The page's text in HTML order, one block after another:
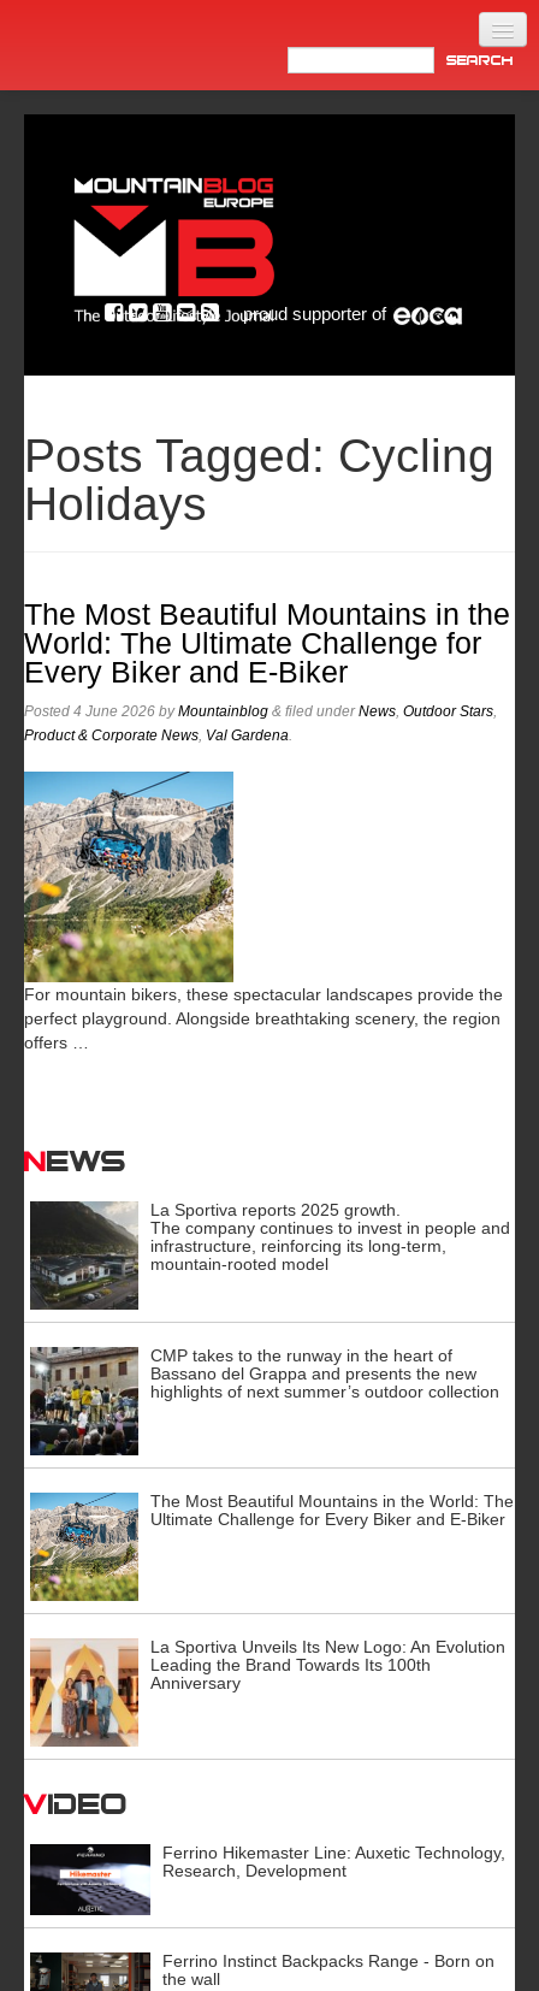
Newsletter
proud supporter of
Posts Tagged: Cycling
Holidays
The Most Beautiful Mountains in the
World: The Ultimate Challenge for
Every Biker and E-Biker
Posted 4 June 2026 byMountainblog & filed underNews Outdoor Stars
Product & Corporate News Val Gardena
For mountain bikers, these spectacular landscapes provide the
perfect playground. Alongside breathtaking scenery, the region
offers …
News
La Sportiva reports 2025 growth.
The company continues to invest in people and
infrastructure, reinforcing its long-term,
mountain-rooted model
CMP takes to the runway in the heart of
Bassano del Grappa and presents the new
highlights of next summer’s outdoor collection
The Most Beautiful Mountains in the World: The
Ultimate Challenge for Every Biker and E-Biker
La Sportiva Unveils Its New Logo: An Evolution
Leading the Brand Towards Its 100th
Anniversary
Video
Ferrino Hikemaster Line: Auxetic Technology,
Research, Development
Ferrino Instinct Backpacks Range - Born on
the wall